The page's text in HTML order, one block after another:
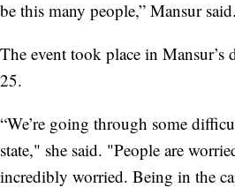
be this many people,” Mansur said.
The event took place in
25.
“We’re going through some
state," she said. "People are
incredibly worried. Being in the